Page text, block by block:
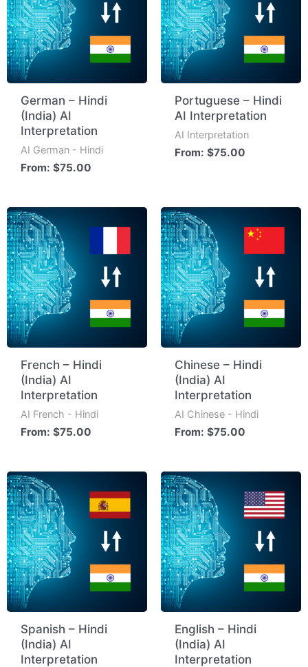
German – Hindi
(India) AI
Interpretation
AI German - Hindi
From:$75.00
Portuguese – Hindi
AI Interpretation
AI Interpretation
From:$75.00
French – Hindi
(India) AI
Interpretation
AI French - Hindi
From:$75.00
Chinese – Hindi
(India) AI
Interpretation
AI Chinese - Hindi
From:$75.00
Spanish – Hindi
(India) AI
Interpretation
English – Hindi
(India) AI
Interpretation